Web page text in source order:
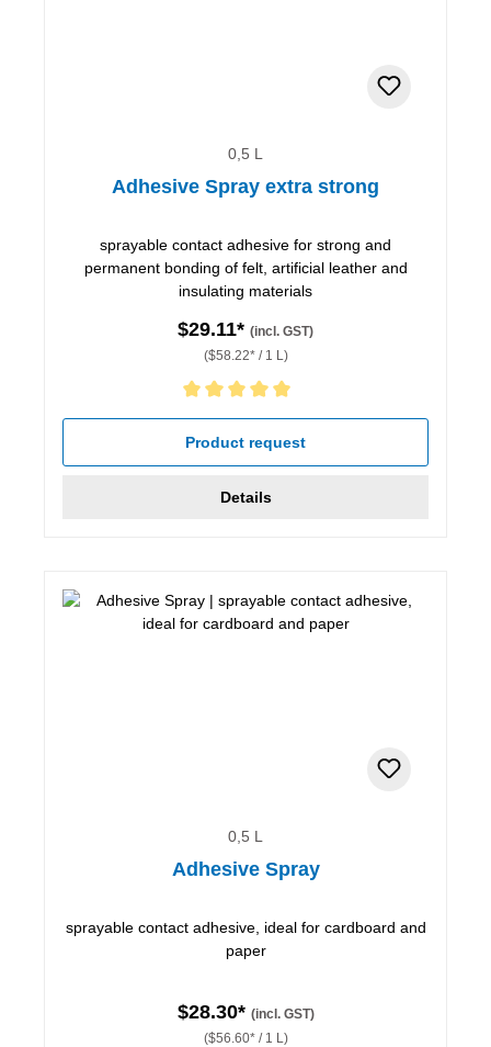
0,5 L
Adhesive Spray extra strong
sprayable contact adhesive for strong and
permanent bonding of felt, artificial leather and
insulating materials
$29.11* (incl. GST)
($58.22* / 1 L)
Average rating of 5 out of 5 stars
Product request
Details
0,5 L
Adhesive Spray
sprayable contact adhesive, ideal for cardboard and
paper
$28.30* (incl. GST)
($56.60* / 1 L)